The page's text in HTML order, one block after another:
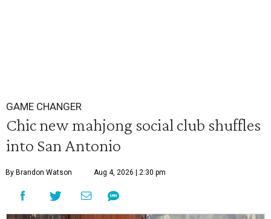
GAME CHANGER
Chic new mahjong social club shuffles
into San Antonio
By Brandon Watson Aug 4, 2026 | 2:30 pm